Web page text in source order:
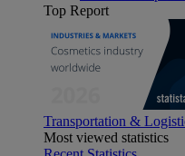
Top Report
Transportation &
Most viewed statistics